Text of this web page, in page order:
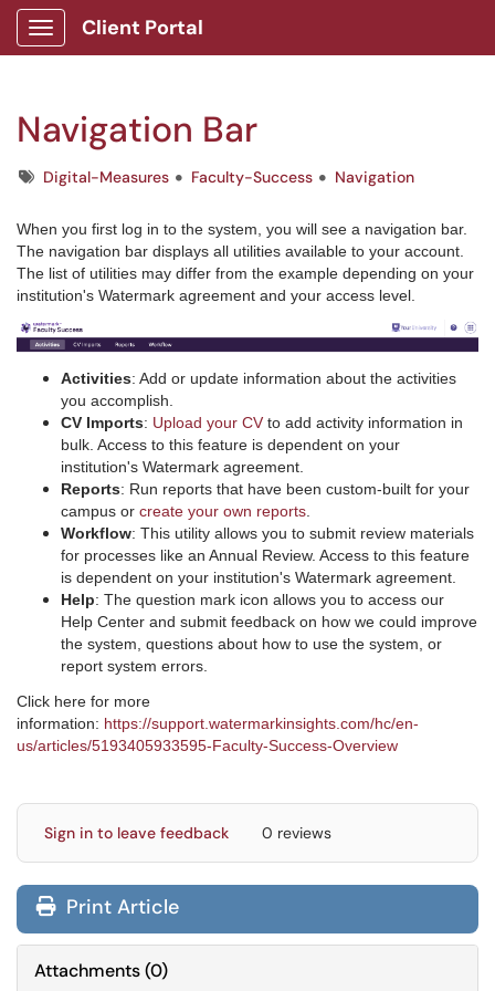
Show Applications Menu
Client Portal
Navigation Bar
TagsDigital-Measures Faculty-Success Navigation
When you first log in to the system, you will see a navigation bar.
The navigation bar displays all utilities available to your account.
The list of utilities may differ from the example depending on your
institution's Watermark agreement and your access level.
Activities: Add or update information about the activities
you accomplish.
CV Imports: Upload your CV to add activity information in
bulk. Access to this feature is dependent on your
institution's Watermark agreement.
Reports: Run reports that have been custom-built for your
campus or create your own reports
Workflow: This utility allows you to submit review materials
for processes like an Annual Review. Access to this feature
is dependent on your institution's Watermark agreement.
Help: The question mark icon allows you to access our
Help Center and submit feedback on how we could improve
the system, questions about how to use the system, or
report system errors.
Click here for more
information: https://support.watermarkinsights.com/hc/en-
us/articles/5193405933595-Faculty-Success-Overview
Sign in to leave feedback 0 reviews
Print Article
Attachments(0)